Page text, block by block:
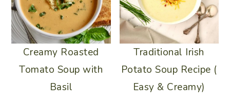
Creamy Roasted
Tomato Soup with
Basil
Traditional Irish
Potato Soup Recipe (
Easy & Creamy)